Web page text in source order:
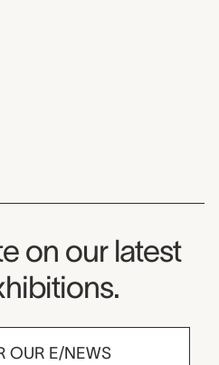
on our latest
OUR E/NEWS